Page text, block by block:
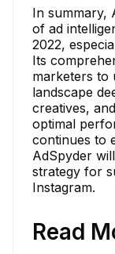
In summary,
of ad
2022,
Its
marketers to
landscape
creatives,
optimal
continues to
AdSpyder
strategy for
Instagram.
Read